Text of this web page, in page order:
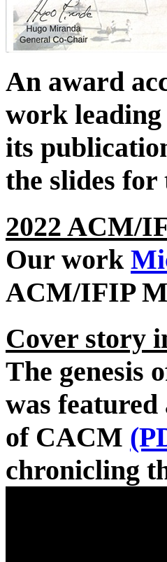
An award
work leading
its
the slides
2022 ACM/
Our work
ACM/IFIP
Cover story
The genesis
was featured
of CACM
chronicling